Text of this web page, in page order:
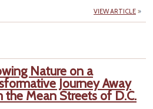
VIEW ARTICLE
Nature on a
Journey Away
the Mean Streets of D.C.